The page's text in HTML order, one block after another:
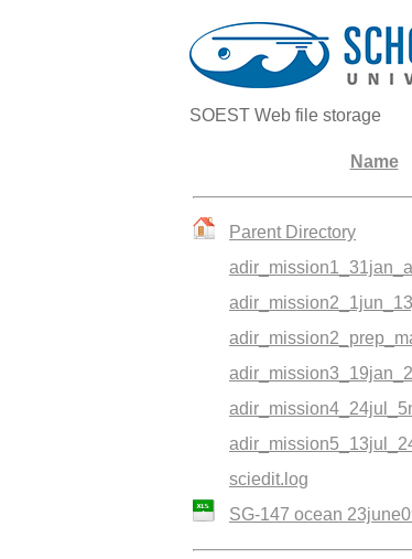
SOEST Web file storage
Name
Parent Directory
sciedit.log
SG-147 ocean